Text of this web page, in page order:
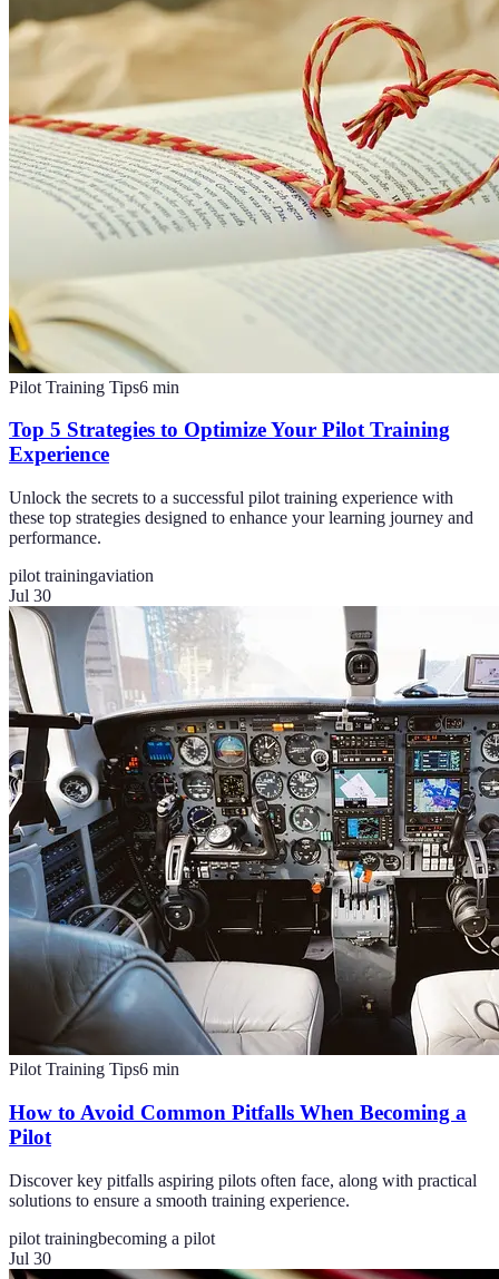
Pilot Training Tips6 min
Top 5 Strategies to Optimize Your Pilot Training
Experience
Unlock the secrets to a successful pilot training experience with
these top strategies designed to enhance your learning journey and
performance.
pilot trainingaviation
Jul 30
Pilot Training Tips6 min
How to Avoid Common Pitfalls When Becoming a
Pilot
Discover key pitfalls aspiring pilots often face, along with practical
solutions to ensure a smooth training experience.
pilot trainingbecoming a pilot
Jul 30